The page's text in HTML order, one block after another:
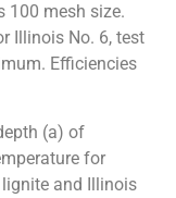
100 mesh size.
Illinois No. 6, test
Efficiencies
(a) of
for
and Illinois